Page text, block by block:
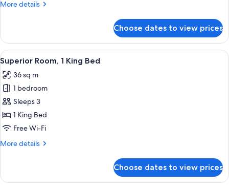
Smoking,
More details
More
Suite,
Bedroom,
Smoking,
Balcony
Choose dates to view prices
View
all
photos
for
Superior
Room,
1
Bed
A modern hotel room with a large
7
Superior Room, 1 King Bed
36 sq m
1 bedroom
Sleeps 3
1 King Bed
Free Wi-Fi
More details
More
Room,
Choose dates to view prices